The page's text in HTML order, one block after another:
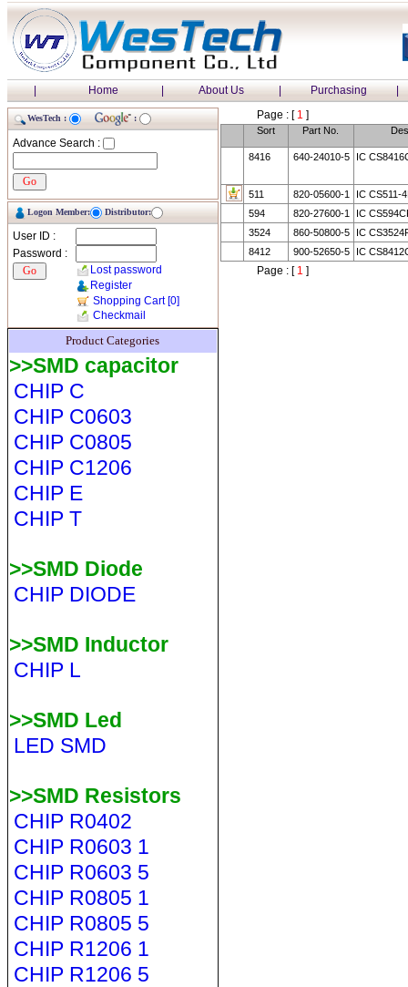
| Home | About Us | Purchasing |
WesTech : :
Advance Search :
Logon Member: Distributor:
User ID :
Password :
Lost password
Register
Shopping Cart[0]
Checkmail
Product Categories
>>SMD capacitor
CHIP C
CHIP C0603
CHIP C0805
CHIP C1206
CHIP E
CHIP T
>>SMD Diode
CHIP DIODE
>>SMD Inductor
CHIP L
>>SMD Led
LED SMD
>>SMD Resistors
CHIP R0402
CHIP R0603 1
CHIP R0603 5
CHIP R0805 1
CHIP R0805 5
CHIP R1206 1
CHIP R1206 5
Page : [1 ]
Sort Part No.
8416 640-24010-5 IC
511 820-05600-1
IC CS511-
594
820-27600-1
IC
3524
860-50800-5
IC
8412
900-52650-5 IC
Page : [1 ]